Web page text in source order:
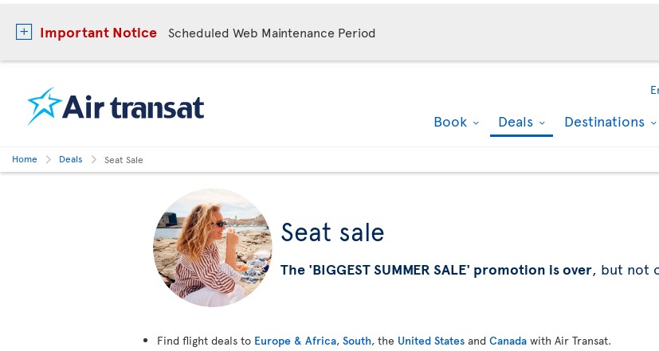
Important Notice Scheduled Web Maintenance Period
Book Deals Destinations
Home Deals Seat Sale
Seat sale
The 'BIGGEST SUMMER SALE' promotion is over, but not
Find flight deals to Europe & Africa, South, the United States and Canada with Air Transat.